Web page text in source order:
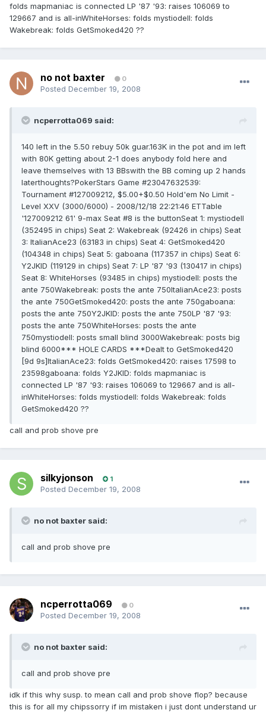
folds mapmaniac is connected LP '87 '93: raises 106069 to
129667 and is all-inWhiteHorses: folds mystiodell: folds
Wakebreak: folds GetSmoked420 ??
no not baxter 0
Posted December 19, 2008
ncperrotta069 said:
140 left in the 5.50 rebuy 50k guar.163K in the pot and im left
with 80K getting about 2-1 does anybody fold here and
leave themselves with 13 BBswith the BB coming up 2 hands
laterthoughts?PokerStars Game #23047632539:
Tournament #127009212, $5.00+$0.50 Hold'em No Limit -
Level XXV (3000/6000) - 2008/12/18 22:21:46 ETTable
'127009212 61' 9-max Seat #8 is the buttonSeat 1: mystiodell
(352495 in chips) Seat 2: Wakebreak (92426 in chips) Seat
3: ItalianAce23 (63183 in chips) Seat 4: GetSmoked420
(104348 in chips) Seat 5: gaboana (117357 in chips) Seat 6:
Y2JKID (119129 in chips) Seat 7: LP '87 '93 (130417 in chips)
Seat 8: WhiteHorses (93485 in chips) mystiodell: posts the
ante 750Wakebreak: posts the ante 750ItalianAce23: posts
the ante 750GetSmoked420: posts the ante 750gaboana:
posts the ante 750Y2JKID: posts the ante 750LP '87 '93:
posts the ante 750WhiteHorses: posts the ante
750mystiodell: posts small blind 3000Wakebreak: posts big
blind 6000*** HOLE CARDS ***Dealt to GetSmoked420
[9d 9s]ItalianAce23: folds GetSmoked420: raises 17598 to
23598gaboana: folds Y2JKID: folds mapmaniac is
connected LP '87 '93: raises 106069 to 129667 and is all-
inWhiteHorses: folds mystiodell: folds Wakebreak: folds
GetSmoked420 ??
call and prob shove pre
silkyjonson 1
Posted December 19, 2008
no not baxter said:
call and prob shove pre
ncperrotta069 0
Posted December 19, 2008
no not baxter said:
call and prob shove pre
idk if this why susp. to mean call and prob shove flop? because
this is for all my chipssorry if im mistaken i just dont understand ur